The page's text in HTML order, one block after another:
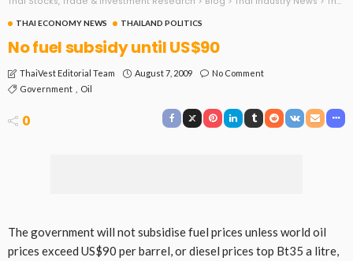
THAI ECONOMY NEWS THAILAND POLITICS
No fuel subsidy until US$90
ThaiVest Editorial Team August 7, 2009
No Comment
Government
Oil
0
The government will not subsidise fuel prices unless world oil
prices exceed US$90 per barrel, or diesel prices top Bt35 a litre,